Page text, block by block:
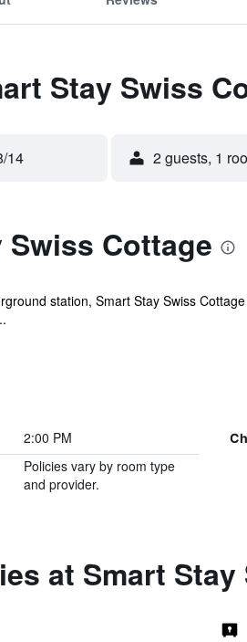
Stay Swiss
14 2 guests, 1
Cottage
station, Smart Stay Swiss
2:00 PM
Policies vary by room type
and provider.
at Smart